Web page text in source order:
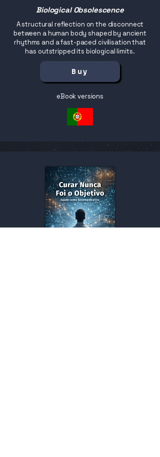
Biological Obsolescence
A structural reflection on the disconnect
between a human body shaped by ancient
rhythms and a fast-paced civilisation that
has outstripped its biological limits.
Buy
eBook versions